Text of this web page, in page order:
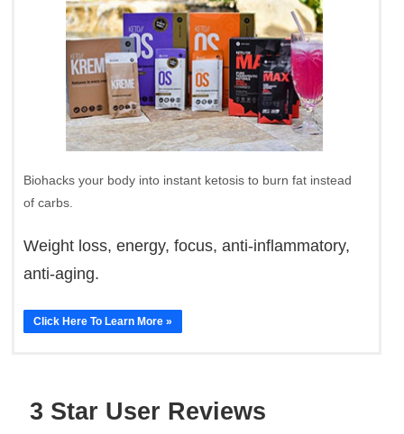
Biohacks your body into instant ketosis to burn fat instead
of carbs.
Weight loss, energy, focus, anti-inflammatory,
anti-aging.
Click Here To Learn More »
3 Star User Reviews